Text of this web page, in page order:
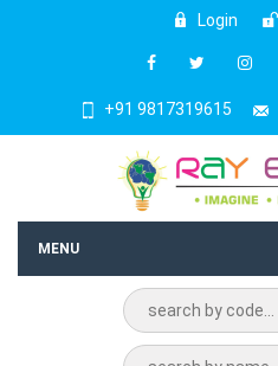
Login
+91 9817319615
MENU